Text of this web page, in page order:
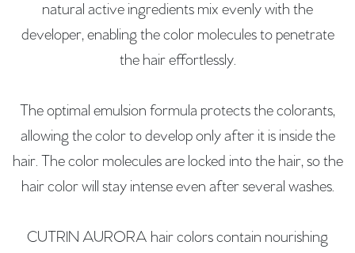
natural active ingredients mix evenly with the
developer, enabling the color molecules to penetrate
the hair effortlessly.
The optimal emulsion formula protects the colorants,
allowing the color to develop only after it is inside the
hair. The color molecules are locked into the hair, so the
hair color will stay intense even after several washes.
CUTRIN AURORA hair colors contain nourishing